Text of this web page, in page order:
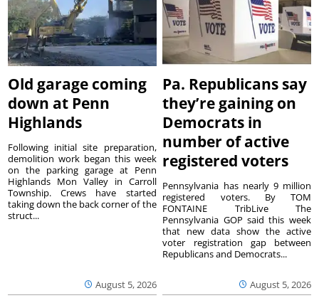
Old garage coming
down at Penn
Highlands
August 5, 2026
Following initial site preparation,
demolition work began this week
on the parking garage at Penn
Highlands Mon Valley in Carroll
Township. Crews have started
taking down the back corner of the
struct...
Pa. Republicans say
they’re gaining on
Democrats in
number of active
registered voters
August 5, 2026
Pennsylvania has nearly 9 million
registered voters. By TOM
FONTAINE TribLive The
Pennsylvania GOP said this week
that new data show the active
voter registration gap between
Republicans and Democrats...